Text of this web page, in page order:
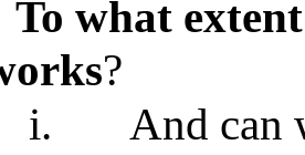
To what
?
i.
And can